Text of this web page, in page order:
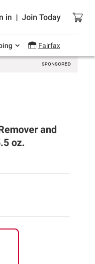
in | Join Today
Fairfax
essentials
and
oz.